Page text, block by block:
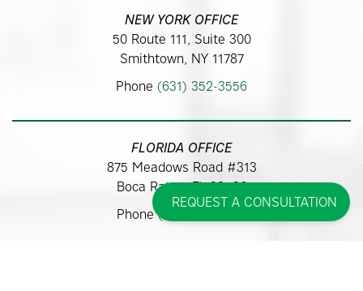
NEW YORK OFFICE
50 Route 111, Suite 300
Smithtown, NY 11787
Phone (631) 352-3556
FLORIDA OFFICE
875 Meadows Road #313
Boca Raton, FL 33486
Phone(561) 362-9700
REQUEST A CONSULTATION